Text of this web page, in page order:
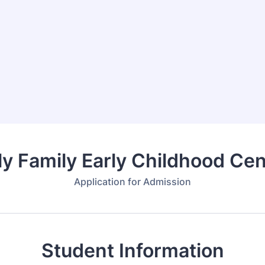
Family Early Childhood
Application for Admission
Student Information